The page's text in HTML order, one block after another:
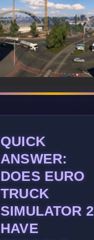
QUICK
ANSWER:
DOES EURO
TRUCK
SIMULATOR 2
HAVE